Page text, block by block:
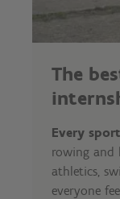
The
Every
rowing and
athletics,
everyone